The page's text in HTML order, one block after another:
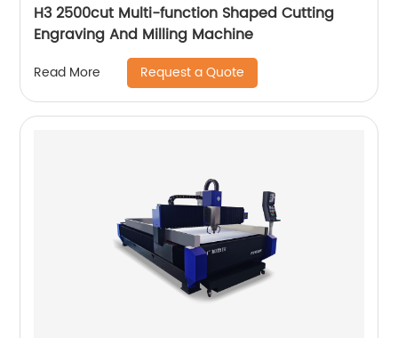
H3 2500cut Multi-function Shaped Cutting
Engraving And Milling Machine
Read More Request a Quote